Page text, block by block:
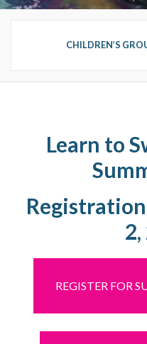
CHILDREN’S
Learn to
REGISTER FOR